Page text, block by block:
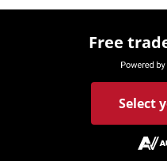
Free
Select